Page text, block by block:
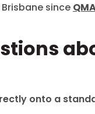
since
onto a